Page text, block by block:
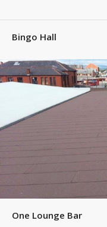
Bingo Hall
One Lounge Bar